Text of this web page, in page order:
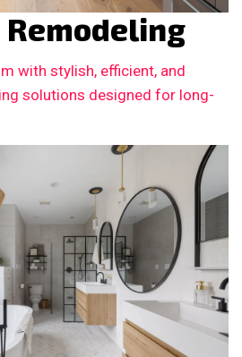
with stylish, efficient, and
solutions designed for long-